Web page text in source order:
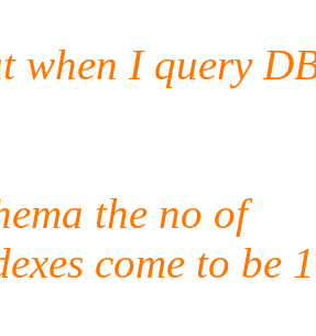
when I query
the no of
come to be